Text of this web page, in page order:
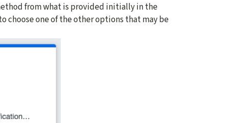
from what is provided initially in the
choose one of the other options that may be